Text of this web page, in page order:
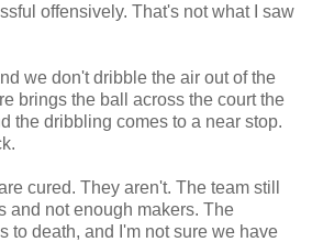
offensively. That's not what I saw
we don't dribble the air out of the
brings the ball across the court the
the dribbling comes to a near stop.
cured. They aren't. The team still
and not enough makers. The
to death, and I'm not sure we have